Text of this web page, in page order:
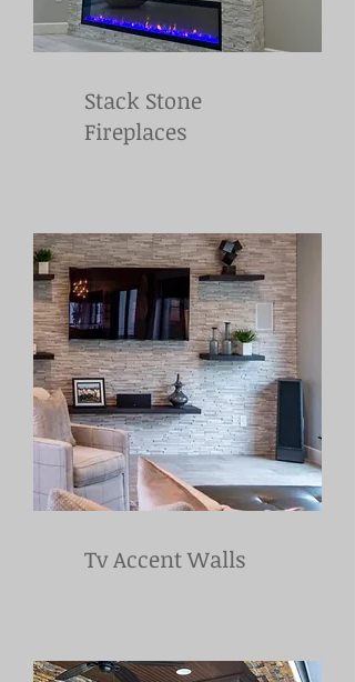
Stack Stone
Fireplaces
Tv Accent Walls